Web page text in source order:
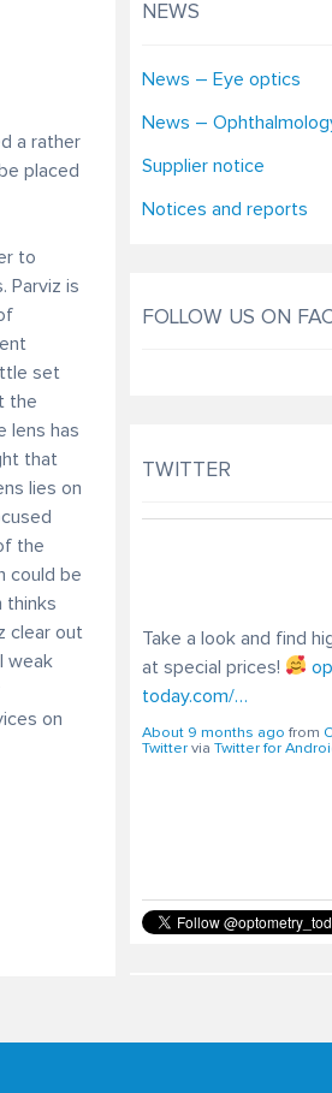
a rather
placed
to
Parviz is
set
the
lens has
that
lies on
the
could be
thinks
clear out
weak
on
NEWS
News – Eye optics
News –
Supplier notice
Notices and reports
FOLLOW US ON
TWITTER
About 9 months ago from
TwitterviaTwitter for